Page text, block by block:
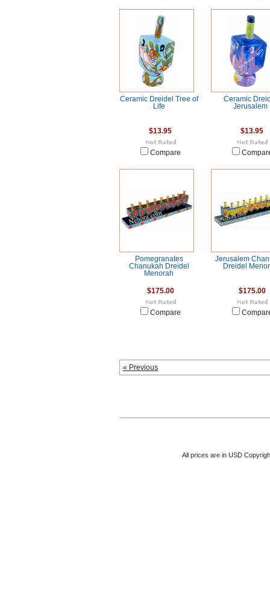
Ceramic Dreidel Tree of
Life
$13.95
Compare
Ceramic
Jerusalem
$13.95
Pomegranates
Chanukah Dreidel
Menorah
$175.00
Compare
Jerusalem
Dreidel
$175.00
« Previous
All prices are in USD